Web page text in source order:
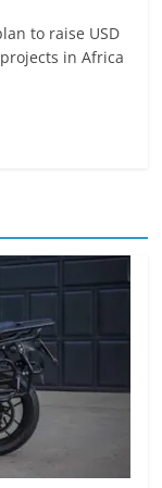
to raise USD
in Africa